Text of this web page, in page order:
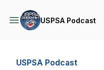
USPSA Podcast
USPSA Podcast